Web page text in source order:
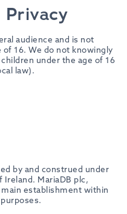
Privacy
audience and is not
16. We do not knowingly
under the age of 16
law).
by and construed under
MariaDB plc,
main establishment within